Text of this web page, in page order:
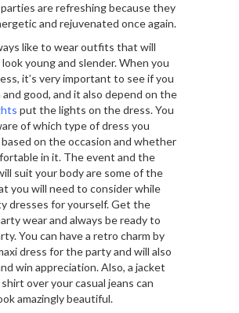
are refreshing because they
and rejuvenated once again.
like to wear outfits that will
young and slender. When you
it’s very important to see if you
good, and it also depend on the
put the lights on the dress. You
of which type of dress you
on the occasion and whether
in it. The event and the
suit your body are some of the
you will need to consider while
dresses for yourself. Get the
wear and always be ready to
You can have a retro charm by
dress for the party and will also
win appreciation. Also, a jacket
over your casual jeans can
amazingly beautiful.